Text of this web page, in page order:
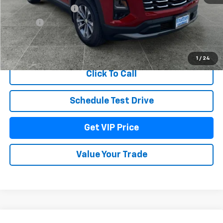
1 / 24
Documentation Fee
+$279
Title Fee
View & Buy
Click To Call
Schedule Test Drive
Get VIP Price
Value Your Trade